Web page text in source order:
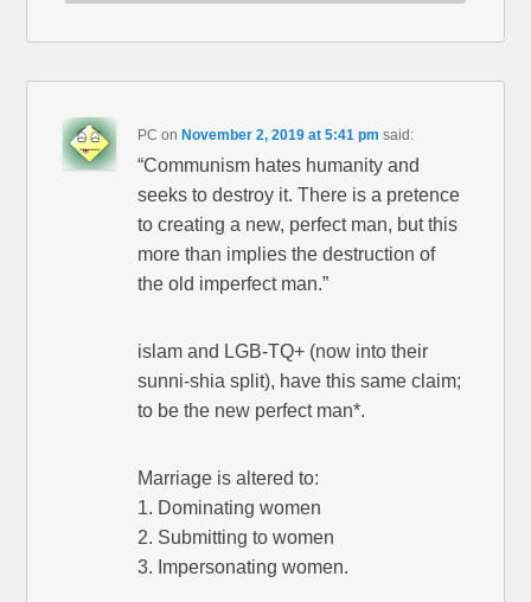
PC onNovember 2, 2019 at 5:41 pm said:
“Communism hates humanity and
seeks to destroy it. There is a pretence
to creating a new, perfect man, but this
more than implies the destruction of
the old imperfect man.”
islam and LGB-TQ+ (now into their
sunni-shia split), have this same claim;
to be the new perfect man*.
Marriage is altered to:
1. Dominating women
2. Submitting to women
3. Impersonating women.